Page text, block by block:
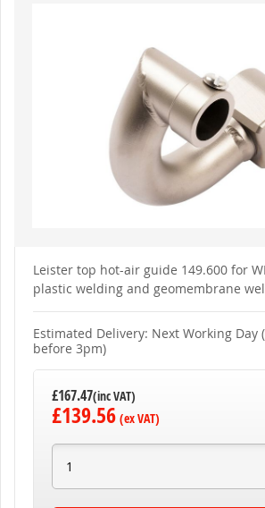
beginning
images
gallery
Leister top hot-air guide 149.600 for
plastic welding and geomembrane
Estimated Delivery: Next Working Day
before 3pm)
£167.47
£139.56